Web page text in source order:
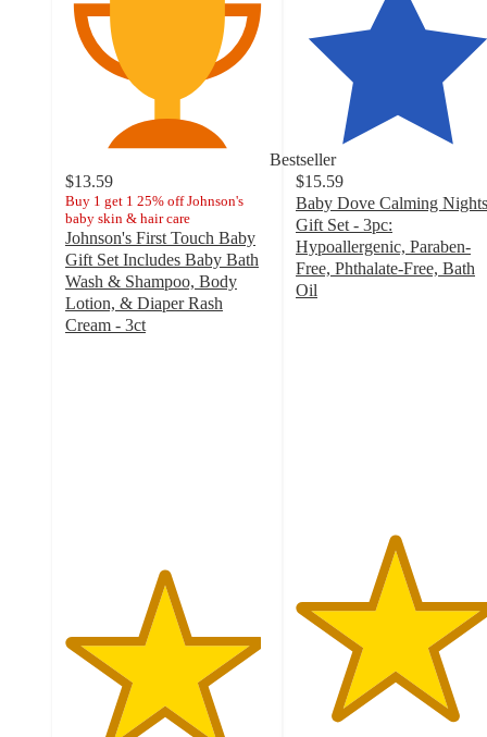
Bestseller
$13.59
Buy 1 get 1 25% off Johnson's
baby skin & hair care
Johnson's First Touch Baby
Gift Set Includes Baby Bath
Wash & Shampoo, Body
Lotion, & Diaper Rash
Cream - 3ct
$15.59
Baby Dove Calming Nights
Gift Set - 3pc:
Hypoallergenic, Paraben-
Free, Phthalate-Free, Bath
Oil